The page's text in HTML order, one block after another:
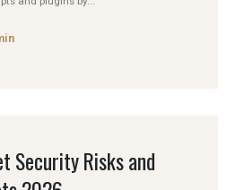
Security Risks and